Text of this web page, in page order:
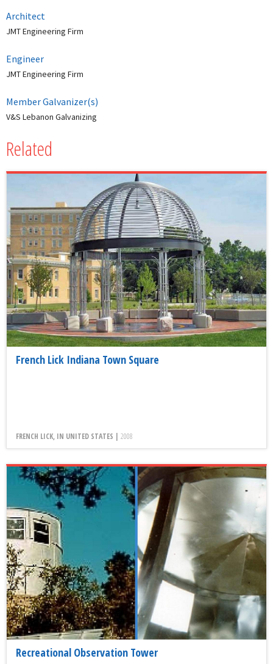
Architect
JMT Engineering Firm
Engineer
JMT Engineering Firm
Member Galvanizer(s)
V&S Lebanon Galvanizing
Related
French Lick Indiana Town Square
FRENCH LICK, IN UNITED STATES | 2008
Recreational Observation Tower